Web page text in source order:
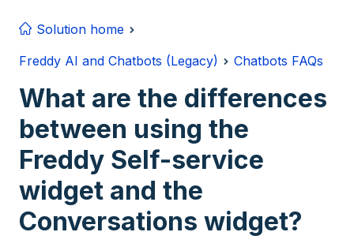
Solution home
Freddy AI and Chatbots (Legacy)
Chatbots FAQs
What are the differences
between using the
Freddy Self-service
widget and the
Conversations widget?